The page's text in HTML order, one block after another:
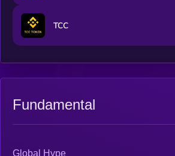
TCC
Fundamental
Global Hype